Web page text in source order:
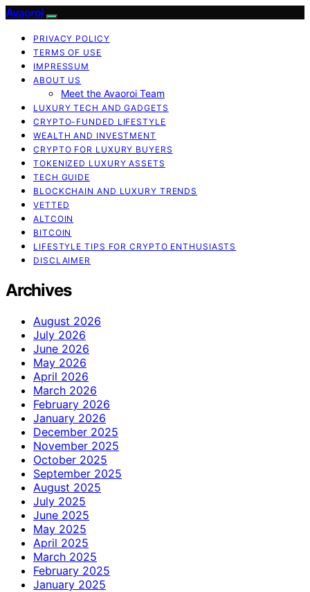
Avaoroi
PRIVACY POLICY
TERMS OF USE
IMPRESSUM
ABOUT US
Meet the Avaoroi Team
LUXURY TECH AND GADGETS
CRYPTO-FUNDED LIFESTYLE
WEALTH AND INVESTMENT
CRYPTO FOR LUXURY BUYERS
TOKENIZED LUXURY ASSETS
TECH GUIDE
BLOCKCHAIN AND LUXURY TRENDS
VETTED
ALTCOIN
BITCOIN
LIFESTYLE TIPS FOR CRYPTO ENTHUSIASTS
DISCLAIMER
Archives
August 2026
July 2026
June 2026
May 2026
April 2026
March 2026
February 2026
January 2026
December 2025
November 2025
October 2025
September 2025
August 2025
July 2025
June 2025
May 2025
April 2025
March 2025
February 2025
January 2025